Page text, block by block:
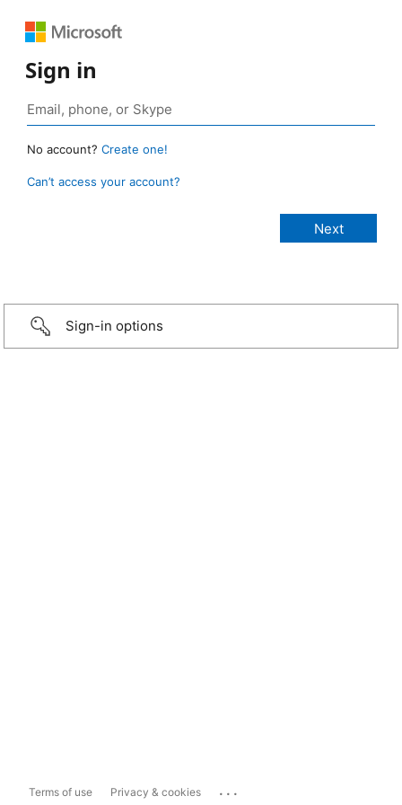
Sign in
No account? Create one!
Can’t access your account?
Sign-in options
Terms of use Privacy & cookies ...